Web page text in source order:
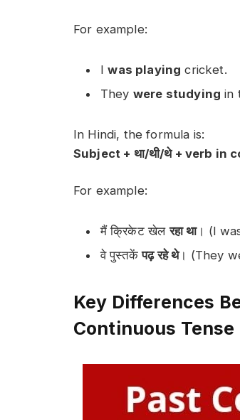
For example:
Iwas playing cricket.
They were studying in
In Hindi, the formula is:
Subject + था/थी/थे + verb in
For example:
मैं क्रिकेट खेलरहा था। (I
वे पुस्तकेंपढ़ रहे थे। (They
Key Differences
Continuous Tense